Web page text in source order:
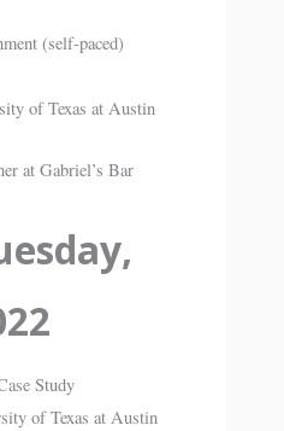
(self-paced)
of Texas at Austin
at Gabriel’s Bar
Study
of Texas at Austin